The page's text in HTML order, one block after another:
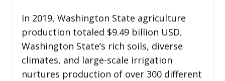
In 2019, Washington State agriculture
production totaled $9.49 billion USD.
Washington State’s rich soils, diverse
climates, and large-scale irrigation
nurtures production of over 300 different